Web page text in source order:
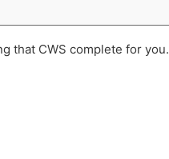
that CWS complete for you.